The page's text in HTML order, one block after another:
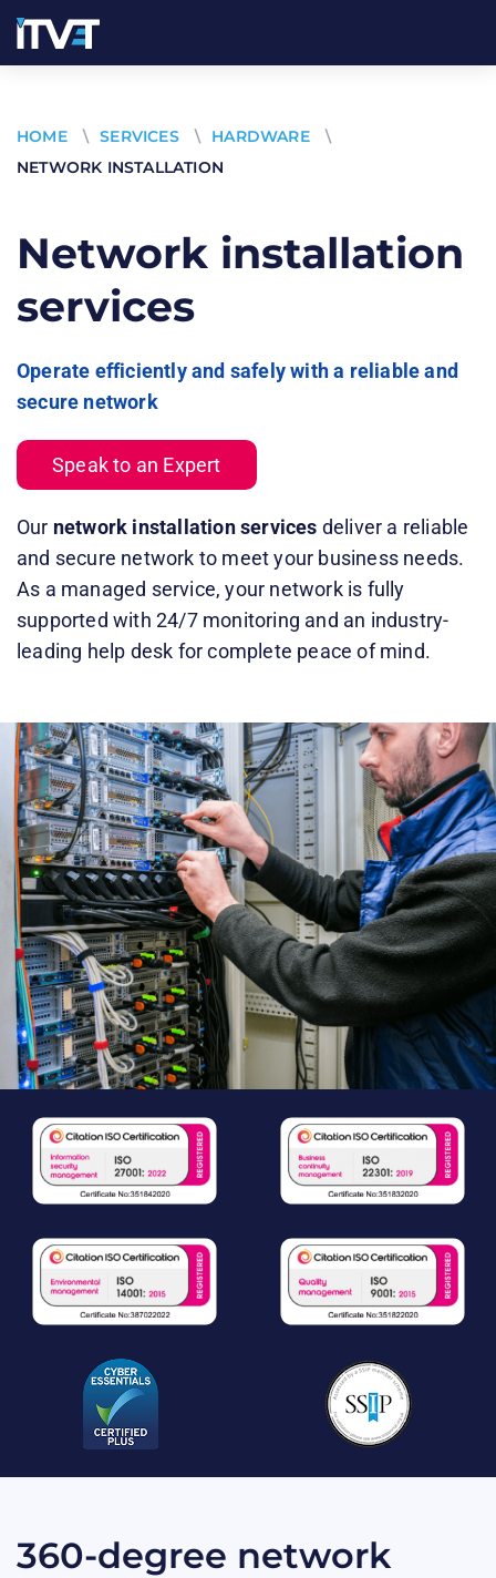
HOME \ SERVICES \ HARDWARE
\
NETWORK INSTALLATION
Network installation
services
Operate efficiently and safely with a reliable and
secure network
Speak to an Expert
Our network installation services deliver a reliable
and secure network to meet your business needs.
As a managed service, your network is fully
supported with 24/7 monitoring and an industry-
leading help desk for complete peace of mind.
360-degree network